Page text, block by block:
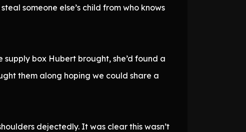
someone else’s child from who knows
box Hubert brought, she’d found a
them along hoping we could share a
dejectedly. It was clear this wasn’t